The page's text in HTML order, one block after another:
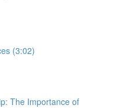
(3:02)
The Importance of